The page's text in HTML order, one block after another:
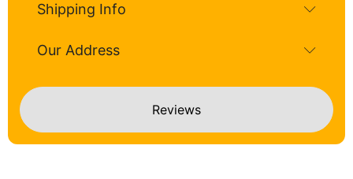
Reviews
Shipping Info
Our Address